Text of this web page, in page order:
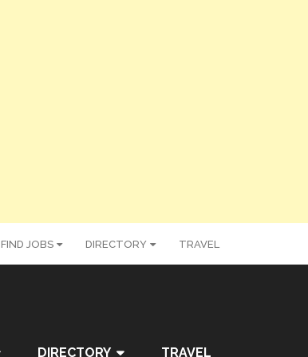
FIND JOBS DIRECTORY TRAVEL
DIRECTORY TRAVEL